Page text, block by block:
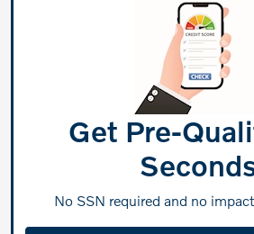
Get Pre-
No SSN required and no